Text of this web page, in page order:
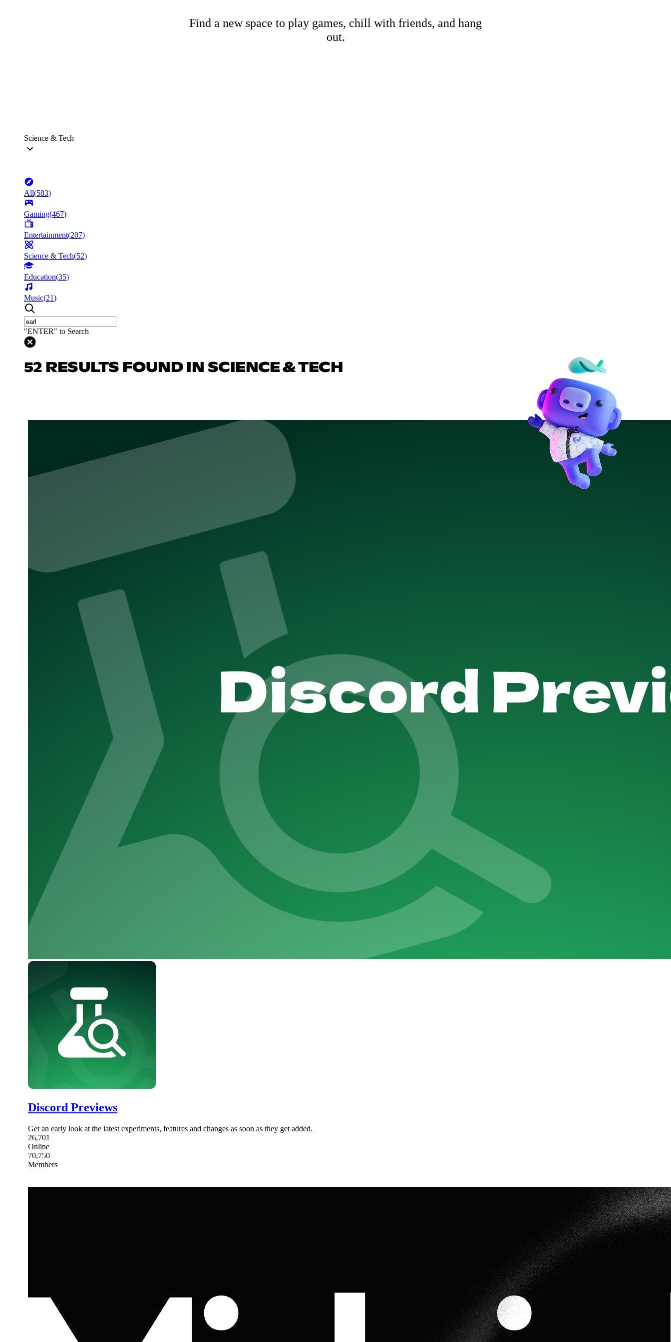
Find a new space to play games, chill with friends, and hang
out.
Science & Tech
All(583)
Gaming(467)
Entertainment(207)
Science & Tech(52)
Education(35)
Music(21)
"ENTER" to Search
52 RESULTS FOUND IN SCIENCE & TECH
Discord Previews
Get an early look at the latest experiments, features and changes as soon as they get added.
26,701
Online
70,750
Members